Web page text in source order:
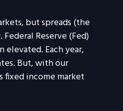
but spreads (the
Reserve (Fed)
Each year,
But, with our
fixed income market